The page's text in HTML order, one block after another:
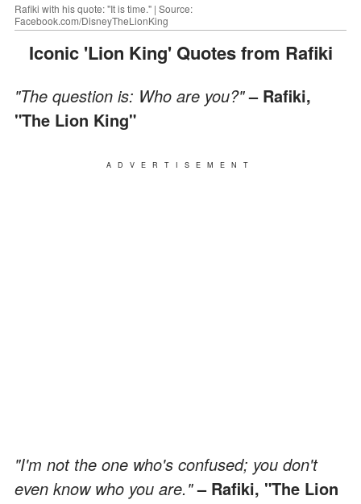
Rafiki with his quote: "It is time." | Source:
Facebook.com/DisneyTheLionKing
Iconic 'Lion King' Quotes from Rafiki
"The question is: Who are you?" – Rafiki,
"The Lion King"
ADVERTISEMENT
"I'm not the one who's confused; you don't
even know who you are." – Rafiki, "The Lion